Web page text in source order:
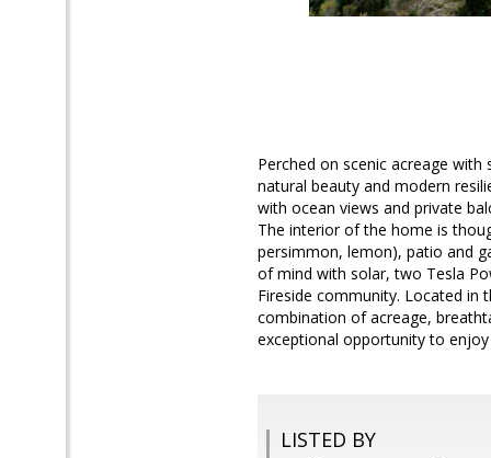
Perched on scenic acreage
natural beauty and modern
with ocean views and private
The interior of the home is
persimmon, lemon), patio and
of mind with solar, two Tesla
Fireside community. Located in
combination of acreage,
exceptional opportunity to
LISTED BY